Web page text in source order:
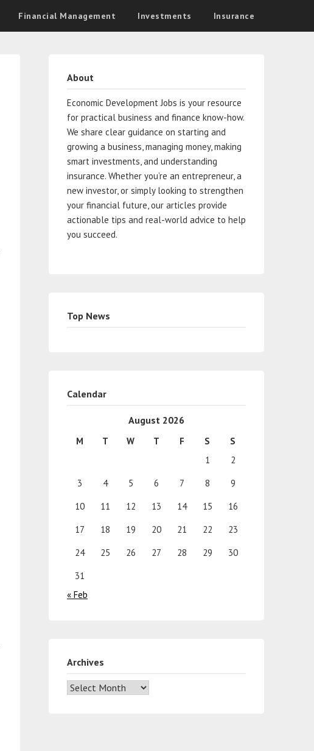
Financial Management Investments Insurance
About
Economic Development Jobs is your resource
for practical business and finance know-how.
We share clear guidance on starting and
growing a business, managing money, making
smart investments, and understanding
insurance. Whether you’re an entrepreneur, a
new investor, or simply looking to strengthen
your financial future, our articles provide
actionable tips and real-world advice to help
you succeed.
Top News
Calendar
August 2026
M T W T F S
S
1
2
3
4 5 6 7 8
9
10
11 12 13 14 15
16
17
18 19 20 21 22
23
24
25 26 27 28 29
30
31
« Feb
Archives